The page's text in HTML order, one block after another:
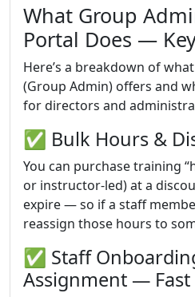
What Group
Portal Does —
Here’s a breakdown of
(Group Admin) offers and
for directors and
✅ Bulk Hours &
You can purchase training
or instructor-led) at a
expire — so if a staff
reassign those hours to
✅ Staff
Assignment — Fast